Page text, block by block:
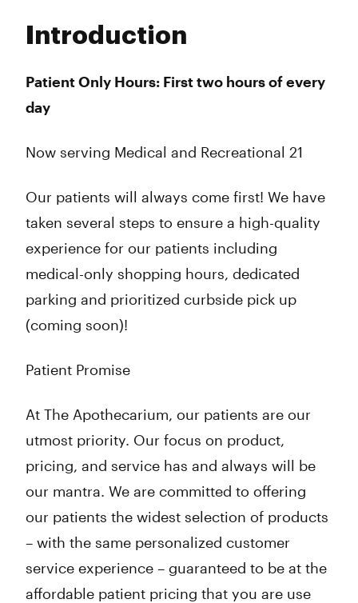
Introduction
Patient Only Hours: First two hours of every
day
Now serving Medical and Recreational 21
Our patients will always come first! We have
taken several steps to ensure a high-quality
experience for our patients including
medical-only shopping hours, dedicated
parking and prioritized curbside pick up
(coming soon)!
Patient Promise
At The Apothecarium, our patients are our
utmost priority. Our focus on product,
pricing, and service has and always will be
our mantra. We are committed to offering
our patients the widest selection of products
– with the same personalized customer
service experience – guaranteed to be at the
affordable patient pricing that you are use
Wednesday
Friday
Sunday
8:00 am - 9:00 pm
8:00 am - 10:00 pm
8:00 am - 10:00 pm